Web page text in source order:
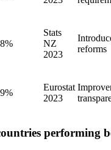
Stats
NZ
2023
reforms
Eurostat
2023
performing